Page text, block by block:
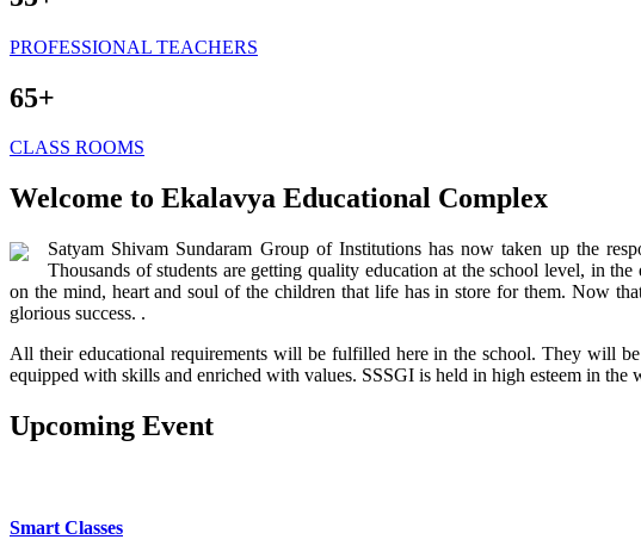
PROFESSIONAL TEACHERS
65+
CLASS ROOMS
Welcome to Ekalavya Educational Complex
Satyam Shivam Sundaram Group of Institutions has now taken up the
Thousands of students are getting quality education at the school level, in
on the mind, heart and soul of the children that life has in store for them. Now
glorious success. .
All their educational requirements will be fulfilled here in the school. They will
equipped with skills and enriched with values. SSSGI is held in high esteem in the
Upcoming Event
Smart Classes